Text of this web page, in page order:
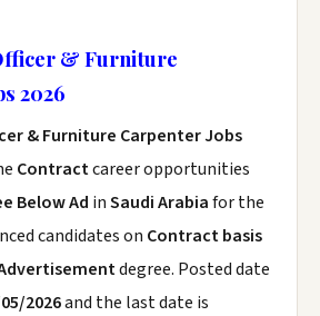
& Furniture
2026
& Furniture Carpenter Jobs
Contractcareer opportunities
Below Ad inSaudi Arabiafor the
candidates on Contract basis
degree. Posted date
2026and the last date is